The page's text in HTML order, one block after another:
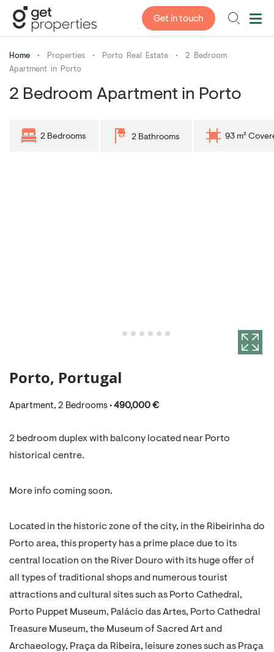
Get in touch
Home • Properties • Porto Real Estate •
2 Bedroom
Apartment in Porto
2 Bedroom Apartment in Porto
2 Bedrooms 2 Bathrooms 93 m²
Porto, Portugal
Apartment, 2 Bedrooms • 490,000 €
2 bedroom duplex with balcony located near Porto
historical centre.
More info coming soon.
Located in the historic zone of the city, in the Ribeirinha do
Porto area, this property has a prime place due to its
central location on the River Douro with its huge offer of
all types of traditional shops and numerous tourist
attractions and cultural sites such as Porto Cathedral,
Porto Puppet Museum, Palácio das Artes, Porto Cathedral
Treasure Museum, the Museum of Sacred Art and
Archaeology, Praça da Ribeira, leisure zones such as Praça